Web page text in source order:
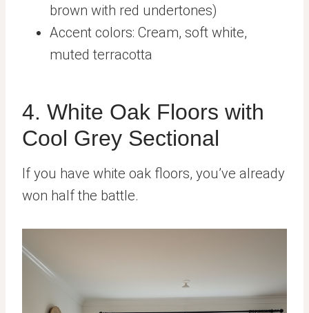
brown with red undertones)
Accent colors: Cream, soft white,
muted terracotta
4. White Oak Floors with
Cool Grey Sectional
If you have white oak floors, you’ve already
won half the battle.